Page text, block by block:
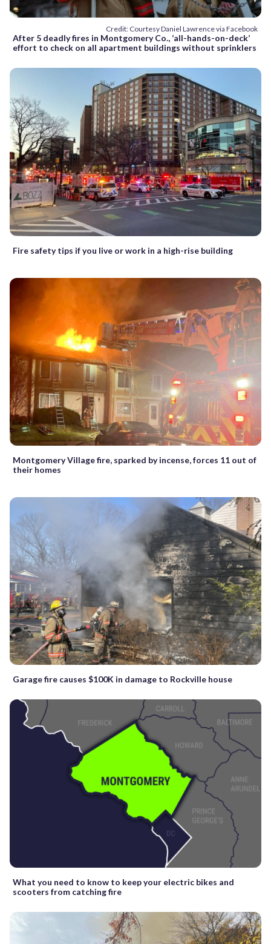
Credit: Courtesy Daniel Lawrence via Facebook
After 5 deadly fires in Montgomery Co., ‘all-hands-on-deck’
effort to check on all apartment buildings without sprinklers
Fire safety tips if you live or work in a high-rise building
Montgomery Village fire, sparked by incense, forces 11 out of
their homes
Garage fire causes $100K in damage to Rockville house
What you need to know to keep your electric bikes and
scooters from catching fire